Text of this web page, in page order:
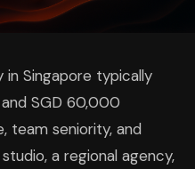
in Singapore typically
SGD 60,000
team seniority, and
a regional agency,